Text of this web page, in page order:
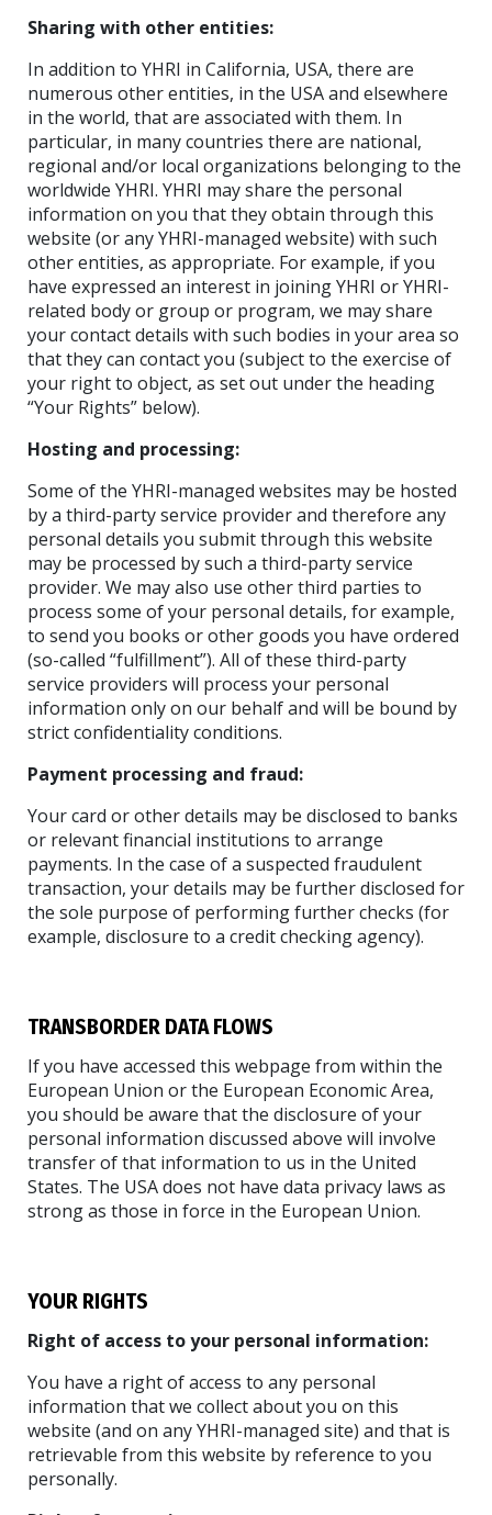
Sharing with other entities:
In addition to YHRI in California, USA, there are
numerous other entities, in the USA and elsewhere
in the world, that are associated with them. In
particular, in many countries there are national,
regional and/or local organizations belonging to the
worldwide YHRI. YHRI may share the personal
information on you that they obtain through this
website (or any YHRI-managed website) with such
other entities, as appropriate. For example, if you
have expressed an interest in joining YHRI or YHRI-
related body or group or program, we may share
your contact details with such bodies in your area so
that they can contact you (subject to the exercise of
your right to object, as set out under the heading
“Your Rights” below).
Hosting and processing:
Some of the YHRI-managed websites may be hosted
by a third-party service provider and therefore any
personal details you submit through this website
may be processed by such a third-party service
provider. We may also use other third parties to
process some of your personal details, for example,
to send you books or other goods you have ordered
(so-called “fulfillment”). All of these third-party
service providers will process your personal
information only on our behalf and will be bound by
strict confidentiality conditions.
Payment processing and fraud:
Your card or other details may be disclosed to banks
or relevant financial institutions to arrange
payments. In the case of a suspected fraudulent
transaction, your details may be further disclosed for
the sole purpose of performing further checks (for
example, disclosure to a credit checking agency).
TRANSBORDER DATA FLOWS
If you have accessed this webpage from within the
European Union or the European Economic Area,
you should be aware that the disclosure of your
personal information discussed above will involve
transfer of that information to us in the United
States. The USA does not have data privacy laws as
strong as those in force in the European Union.
YOUR RIGHTS
Right of access to your personal information:
You have a right of access to any personal
information that we collect about you on this
website (and on any YHRI-managed site) and that is
retrievable from this website by reference to you
personally.